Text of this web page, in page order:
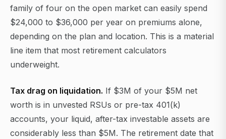
family of four on the open market can easily spend
$24,000 to $36,000 per year on premiums alone,
depending on the plan and location. This is a material
line item that most retirement calculators
underweight.
Tax drag on liquidation. If $3M of your $5M net
worth is in unvested RSUs or pre-tax 401(k)
accounts, your liquid, after-tax investable assets are
considerably less than $5M. The retirement date that